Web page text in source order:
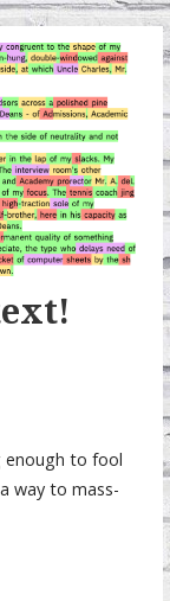
enough to fool
way to mass-